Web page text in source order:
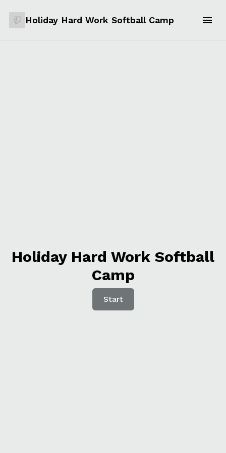
Holiday Hard Work Softball Camp
Holiday Hard Work Softball
Camp
Start